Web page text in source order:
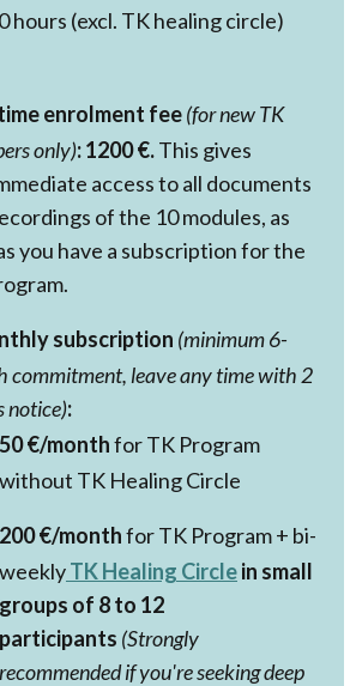
hours (excl. TK healing circle)
enrolment fee(for new TK
only):1200 €.This gives
access to all documents
of the 10 modules, as
you have a subscription for the
subscription (minimum 6-
commitment, leave any time with 2
notice):
50 €/monthfor TK Program
without TK Healing Circle
200 €/monthfor TK Program + bi-
weeklyTK Healing Circlein small
groups of 8 to 12
participants (Strongly
recommended if you're seeking deep